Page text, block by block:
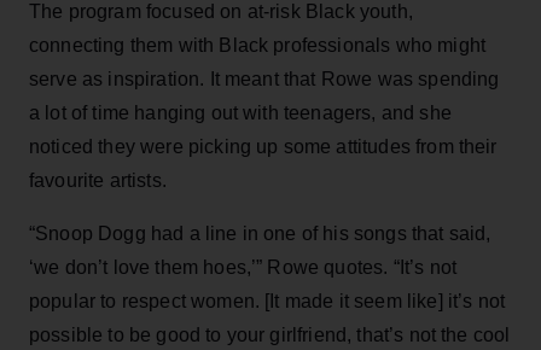
The program focused on at-risk Black youth,
connecting them with Black professionals who might
serve as inspiration. It meant that Rowe was spending
a lot of time hanging out with teenagers, and she
noticed they were picking up some attitudes from their
favourite artists.
“Snoop Dogg had a line in one of his songs that said,
‘we don’t love them hoes,’” Rowe quotes. “It’s not
popular to respect women. [It made it seem like] it’s not
possible to be good to your girlfriend, that’s not the cool